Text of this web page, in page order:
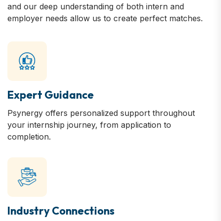
and our deep understanding of both intern and
employer needs allow us to create perfect matches.
Expert Guidance
Psynergy offers personalized support throughout
your internship journey, from application to
completion.
Industry Connections